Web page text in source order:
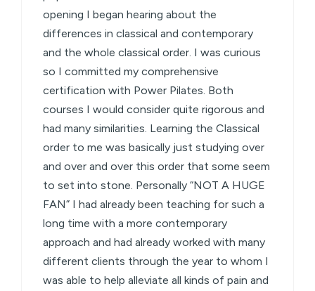
opening I began hearing about the
differences in classical and contemporary
and the whole classical order. I was curious
so I committed my comprehensive
certification with Power Pilates. Both
courses I would consider quite rigorous and
had many similarities. Learning the Classical
order to me was basically just studying over
and over and over this order that some seem
to set into stone. Personally “NOT A HUGE
FAN” I had already been teaching for such a
long time with a more contemporary
approach and had already worked with many
different clients through the year to whom I
was able to help alleviate all kinds of pain and